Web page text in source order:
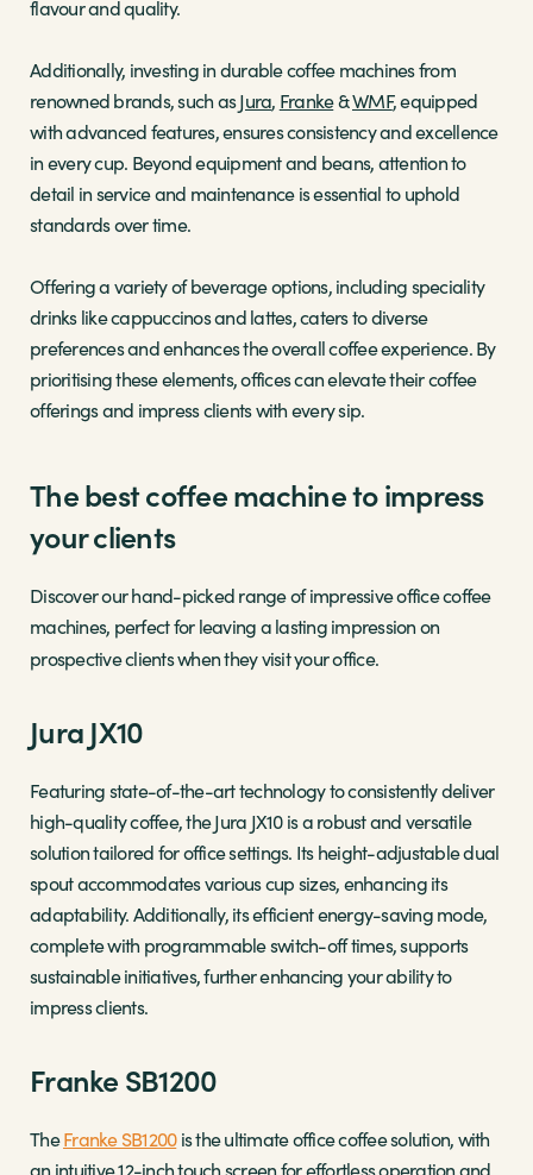
flavour and quality.
Additionally, investing in durable coffee machines from
renowned brands, such asJura, Franke&WMF, equipped
with advanced features, ensures consistency and excellence
in every cup. Beyond equipment and beans, attention to
detail in service and maintenance is essential to uphold
standards over time.
Offering a variety of beverage options, including speciality
drinks like cappuccinos and lattes, caters to diverse
preferences and enhances the overall coffee experience. By
prioritising these elements, offices can elevate their coffee
offerings and impress clients with every sip.
The best coffee machine to impress
your clients
Discover our hand-picked range of impressive office coffee
machines, perfect for leaving a lasting impression on
prospective clients when they visit your office.
Jura JX10
Featuring state-of-the-art technology to consistently deliver
high-quality coffee, the Jura JX10 is a robust and versatile
solution tailored for office settings. Its height-adjustable dual
spout accommodates various cup sizes, enhancing its
adaptability. Additionally, its efficient energy-saving mode,
complete with programmable switch-off times, supports
sustainable initiatives, further enhancing your ability to
impress clients.
Franke SB1200
TheFranke SB1200is the ultimate office coffee solution, with